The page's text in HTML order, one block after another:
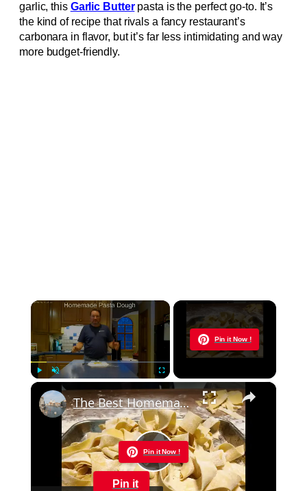
garlic, this Garlic Butterpasta is the perfect go‑to. It’s
the kind of recipe that rivals a fancy restaurant’s
carbonara in flavor, but it’s far less intimidating and way
more budget‑friendly.
×
Unmute Fullscreen
Pin it Now !
Now Playing
×
Pin it Now !
Play
The Best Homemade Pasta
Pin it